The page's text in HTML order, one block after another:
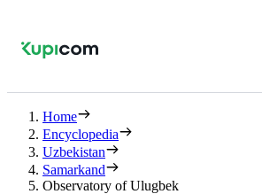
Home
Encyclopedia
Uzbekistan
Samarkand
Observatory of Ulugbek